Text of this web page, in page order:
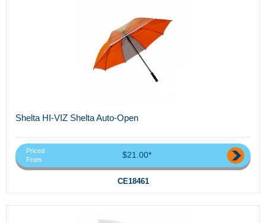
Shelta HI-VIZ Shelta Auto-Open
Priced
From
$21.00*
CE18461